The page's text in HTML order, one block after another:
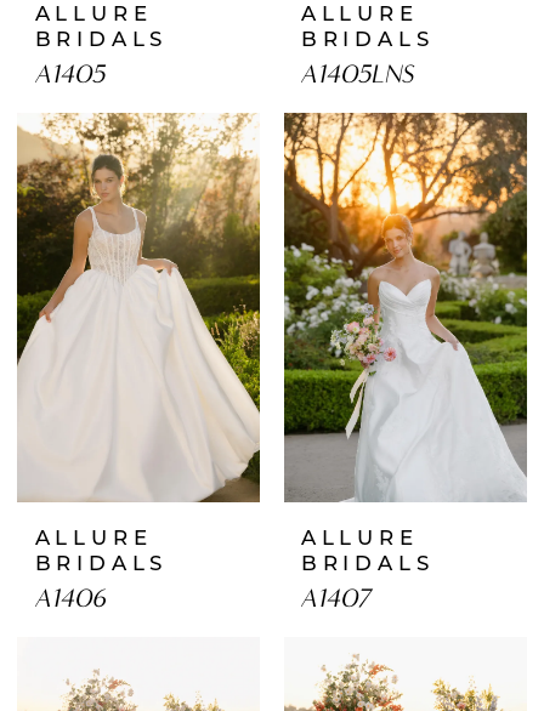
ALLURE
BRIDALS
A1405
ALLURE
BRIDALS
A1405LNS
ALLURE
BRIDALS
A1406
ALLURE
BRIDALS
A1407